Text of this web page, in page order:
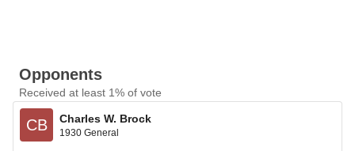
Opponents
Received at least 1% of vote
CB Charles W. Brock
1930 General